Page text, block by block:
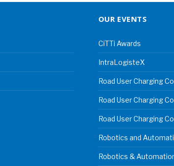
OUR EVENTS
CiTTi Awards
IntraLogisteX
Road User Charging
Road User Charging
Road User Charging
Robotics and
Robotics &